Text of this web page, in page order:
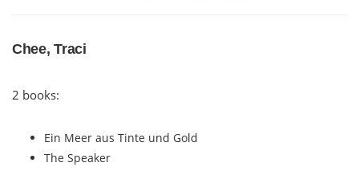
Chee, Traci
2 books:
Ein Meer aus Tinte und Gold
The Speaker